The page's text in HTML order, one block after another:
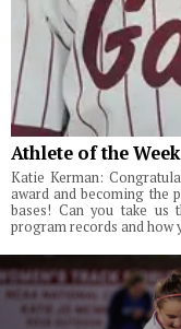
Athlete of the
Katie Kerman:
award and becoming the
bases! Can you take us
program records and how